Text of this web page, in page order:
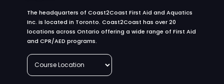
The headquarters of Coast2Coast First Aid and Aquatics
Inc. is located in Toronto. Coast2Coast has over 20
locations across Ontario offering a wide range of First Aid
and CPR/AED programs.